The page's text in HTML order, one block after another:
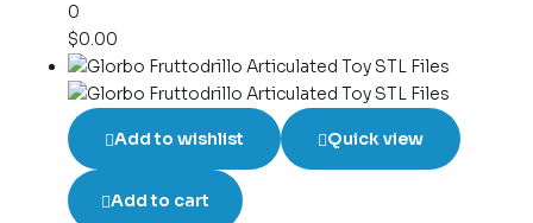
0
$0.00
Add to wishlist Quick view
Add to cart